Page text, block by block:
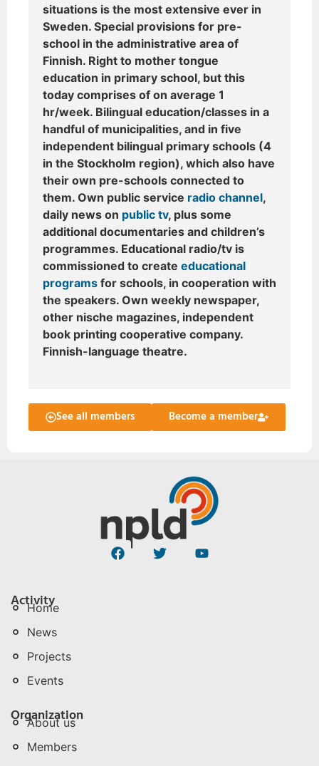
situations is the most extensive ever in
Sweden. Special provisions for pre-
school in the administrative area of
Finnish. Right to mother tongue
education in primary school, but this
today comprises of on average 1
hr/week. Bilingual education/classes in a
handful of municipalities, and in five
independent bilingual primary schools (4
in the Stockholm region), which also have
their own pre-schools connected to
them. Own public service radio channel,
daily news on public tv, plus some
additional documentaries and children’s
programmes. Educational radio/tv is
commissioned to create educational
programs for schools, in cooperation with
the speakers. Own weekly newspaper,
other nische magazines, independent
book printing cooperative company.
Finnish-language theatre.
See all members Become a member
Activity
Home
News
Projects
Events
Organization
About us
Members